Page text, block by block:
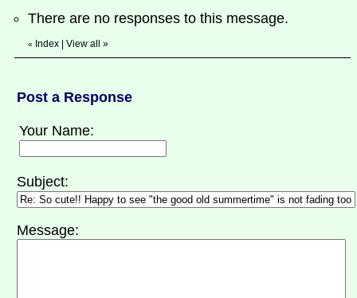
There are no responses to this message.
« Index View all »
Post a Response
Your Name:
Subject:
Message: